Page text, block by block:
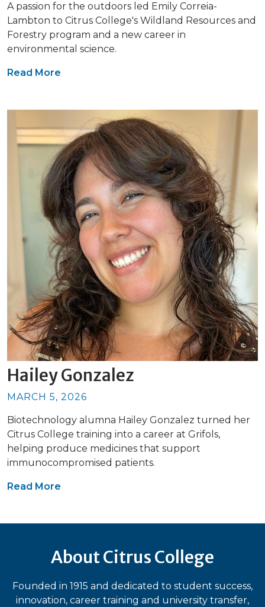
A passion for the outdoors led Emily Correia-
Lambton to Citrus College's Wildland Resources and
Forestry program and a new career in
environmental science.
Read More
Hailey Gonzalez
MARCH 5, 2026
Biotechnology alumna Hailey Gonzalez turned her
Citrus College training into a career at Grifols,
helping produce medicines that support
immunocompromised patients.
Read More
About Citrus College
Founded in 1915 and dedicated to student success,
innovation, career training and university transfer,